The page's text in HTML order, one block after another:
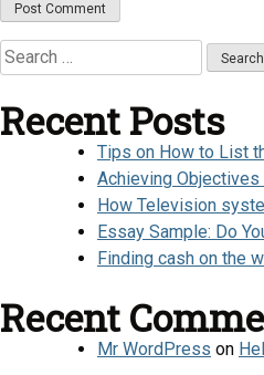
Search
for:
Recent Posts
Tips on How to List
Achieving
How Television
Essay Sample: Do
Finding cash on the
Recent
Mr WordPress on